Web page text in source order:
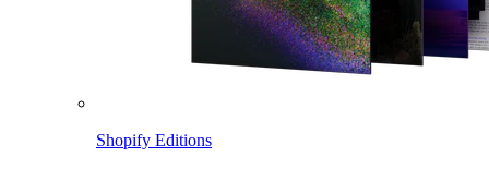
Shopify Editions